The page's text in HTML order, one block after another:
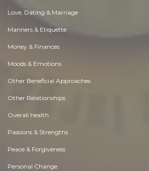
Love, Dating & Marriage
Manners & Etiquette
Money & Finances
Moods & Emotions
Other Beneficial Approaches
Other Relationships
Overall health
Passions & Strengths
Peace & Forgiveness
Personal Change